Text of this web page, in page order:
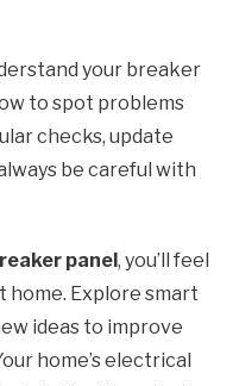
your breaker
to spot problems
checks, update
be careful with
panel , you’ll feel
home. Explore smart
ideas to improve
home’s electrical